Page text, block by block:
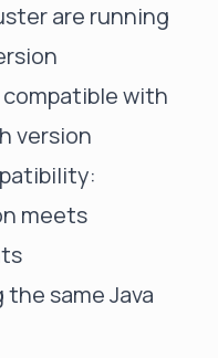
are running
with
version
meets
the same Java